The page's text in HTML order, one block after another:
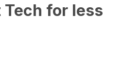
Tech for less